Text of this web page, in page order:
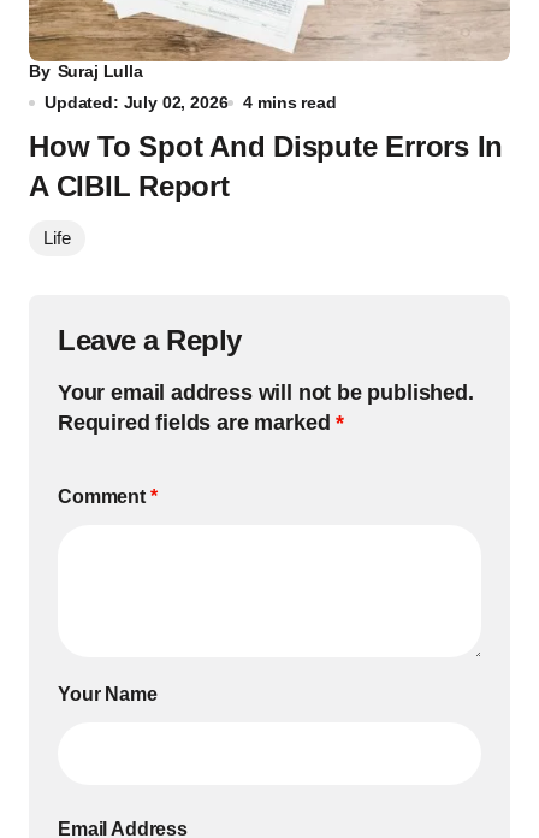
By Suraj Lulla
Updated: July 02, 2026
4 mins read
How To Spot And Dispute Errors In
A CIBIL Report
Life
Leave a Reply
Your email address will not be published.
Required fields are marked*
Comment *
Your Name
Email Address